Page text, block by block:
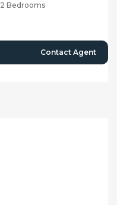
2 Bedrooms
Contact Agent